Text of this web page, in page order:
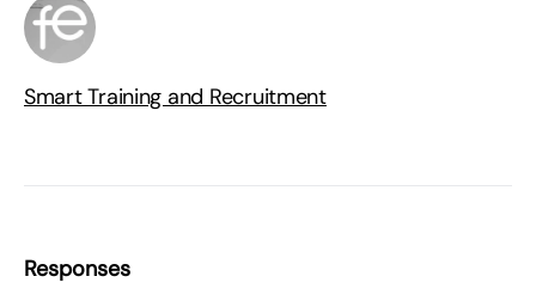
Smart Training and Recruitment
Responses